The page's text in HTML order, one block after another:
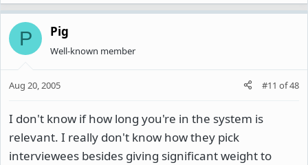
P Pig
Well-known member
Aug 20, 2005 #11 of48
I don't know if how long you're in the system is
relevant. I really don't know how they pick
interviewees besides giving significant weight to